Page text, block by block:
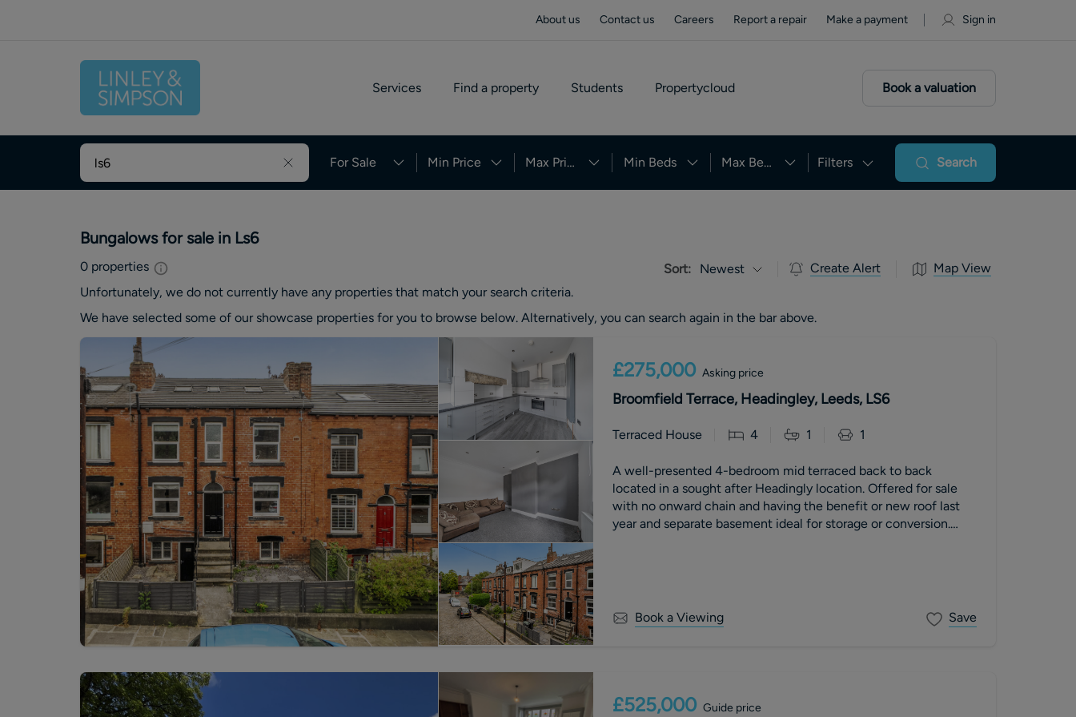
About us Contact us Careers Report a repair Make a payment Sign in
Services Find a property Students Propertycloud Book a valuation
For Sale Min Price Max Price Min Beds Max Beds Filters Search
Bungalows for sale in Ls6
0 properties Sort: Newest Create Alert
Map View
Unfortunately, we do not currently have any properties that match your search criteria.
We have selected some of our showcase properties for you to browse below. Alternatively, you can search again in the bar above.
£275,000 Asking price
Broomfield Terrace, Headingley, Leeds, LS6
Terraced House 4 1 1
A well-presented 4-bedroom mid terraced back to back
located in a sought after Headingly location. Offered for sale
with no onward chain and having the benefit or new roof last
year and separate basement ideal for storage or conversion.
Book a Viewing Save
£525,000 Guide price